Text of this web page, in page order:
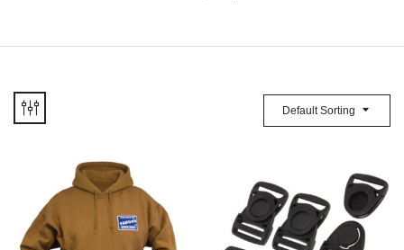
Default Sorting